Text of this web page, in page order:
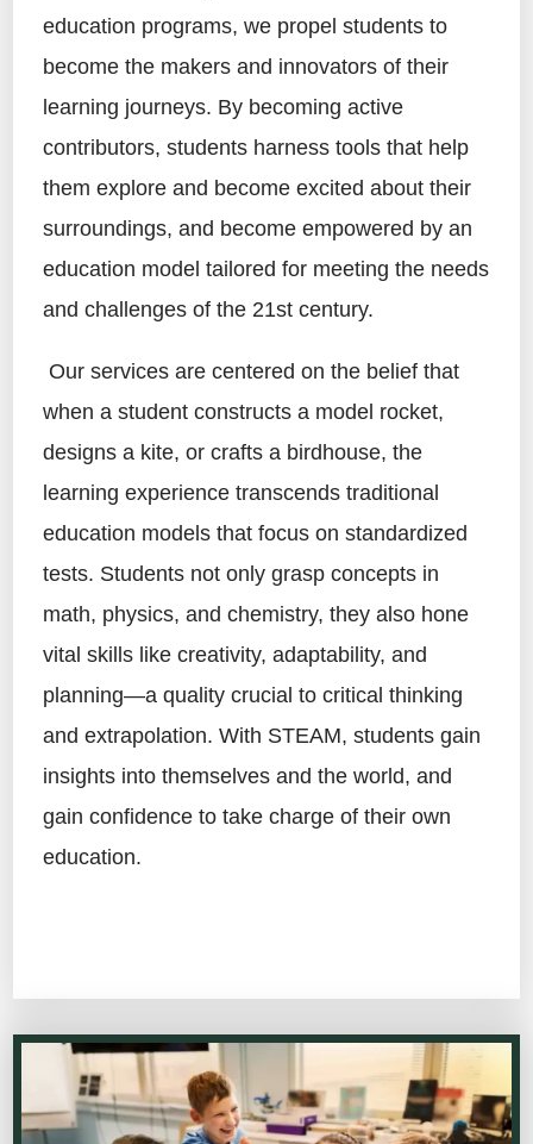
education programs, we propel students to
become the makers and innovators of their
learning journeys. By becoming active
contributors, students harness tools that help
them explore and become excited about their
surroundings, and become empowered by an
education model tailored for meeting the needs
and challenges of the 21st century.
Our services are centered on the belief that
when a student constructs a model rocket,
designs a kite, or crafts a birdhouse, the
learning experience transcends traditional
education models that focus on standardized
tests. Students not only grasp concepts in
math, physics, and chemistry, they also hone
vital skills like creativity, adaptability, and
planning—a quality crucial to critical thinking
and extrapolation. With STEAM, students gain
insights into themselves and the world, and
gain confidence to take charge of their own
education.